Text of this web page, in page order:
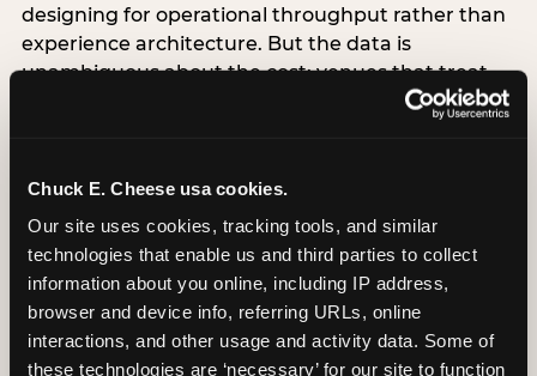
Chuck E. Cheese usa cookies.
Our site uses cookies, tracking tools, and similar
technologies that enable us and third parties to collect
information about you online, including IP address,
browser and device info, referring URLs, online
interactions, and other usage and activity data. Some of
these technologies are ‘necessary’ for our site to function
designing for operational throughput rather than
experience architecture. But the data is
unambiguous about the cost: venues that treat
arrival as an administrative process are forfeiting
alternative does not require significant
operational investment. It requires a decision —
the deliberate choice to design the arrival
moment around the child’s emotional experience
rather than the venue’s operational convenience.
Know the birthday child’s name before they
arrive. Mark the arrival visibly. Make the first 60